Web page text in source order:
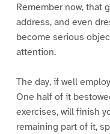
Remember now, that
address, and even
become serious
attention.
The day, if well
One half of it
exercises, will finish
remaining part of it,